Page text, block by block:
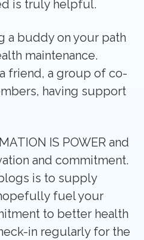
is truly helpful.
a buddy on your path
maintenance.
friend, a group of co-
having support
IS POWER and
and commitment.
is to supply
fuel your
to better health
in regularly for the